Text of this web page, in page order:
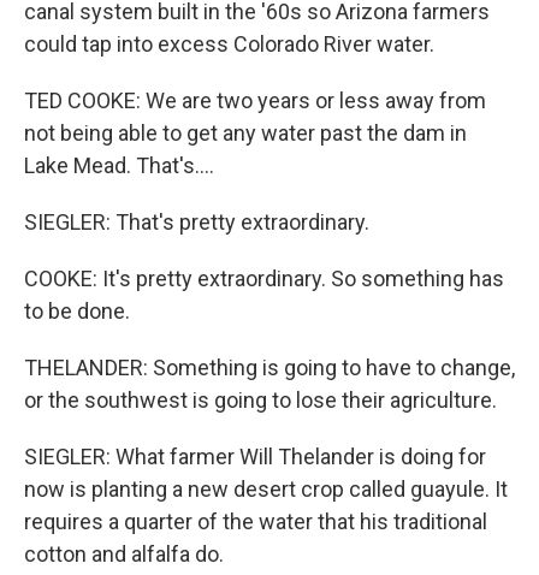
canal system built in the '60s so Arizona farmers
could tap into excess Colorado River water.
TED COOKE: We are two years or less away from
not being able to get any water past the dam in
Lake Mead. That's....
SIEGLER: That's pretty extraordinary.
COOKE: It's pretty extraordinary. So something has
to be done.
THELANDER: Something is going to have to change,
or the southwest is going to lose their agriculture.
SIEGLER: What farmer Will Thelander is doing for
now is planting a new desert crop called guayule. It
requires a quarter of the water that his traditional
cotton and alfalfa do.